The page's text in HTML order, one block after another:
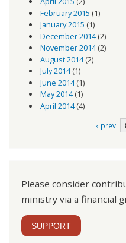
February 2015 (1)
January 2015 (1)
December 2014(2)
November 2014(2)
August 2014(2)
July 2014(1)
June 2014(1)
May 2014(1)
April 2014(4)
‹ prev
Please consider
ministry via a financial
SUPPORT